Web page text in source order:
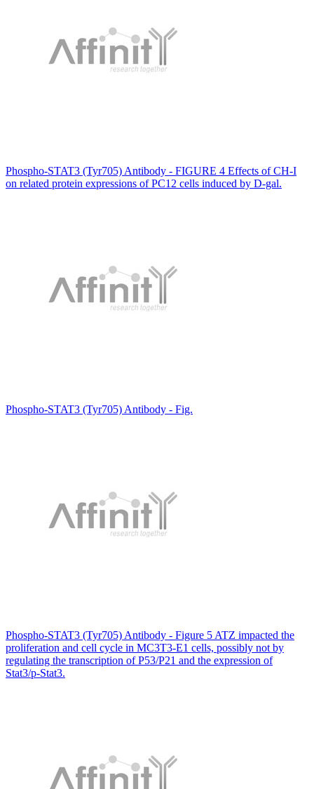
Phospho-STAT3 (Tyr705) Antibody - FIGURE 4 Effects of CH‐I
on related protein expressions of PC12 cells induced by D‐gal.
Phospho-STAT3 (Tyr705) Antibody - Fig.
Phospho-STAT3 (Tyr705) Antibody - Figure 5 ATZ impacted the
proliferation and cell cycle in MC3T3-E1 cells, possibly not by
regulating the transcription of P53/P21 and the expression of
Stat3/p-Stat3.